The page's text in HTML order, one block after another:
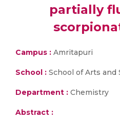
partially
Campus : Amritapuri
School : School of Arts and
Department : Chemistry
Abstract :